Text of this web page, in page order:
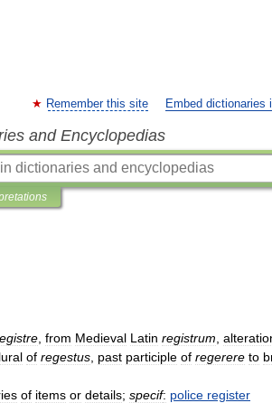
Remember this site Embed dictionaries
and Encyclopedias
from Medieval Latin registrum
of regestus past participle of regerere to
of items or details; specif: police register